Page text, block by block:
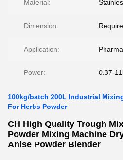
Material:
Dimension:
Application:
Power: 0.37-
100kg/batch 200L Industrial
For Herbs Powder
CH High Quality Trough
Powder Mixing Machine
Anise Powder Blender